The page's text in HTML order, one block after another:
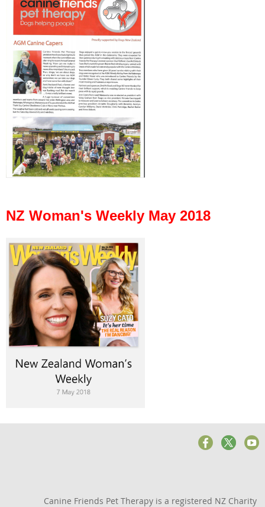
NZ Woman's Weekly May 2018
Canine Friends Pet Therapy is a registered NZ Charity